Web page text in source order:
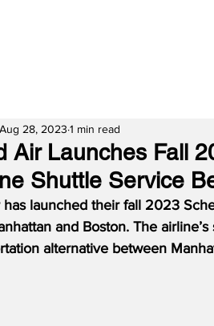
Air Launches Fall
Shuttle Service
Aug 28, 2023 1 min read
has launched their fall 2023
and Boston. The
alternative between